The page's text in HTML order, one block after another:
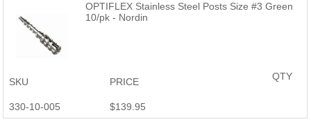
OPTIFLEX Stainless Steel Posts Size #3 Green
10/pk - Nordin
SKU
330-10-005
PRICE
$139.95
QTY